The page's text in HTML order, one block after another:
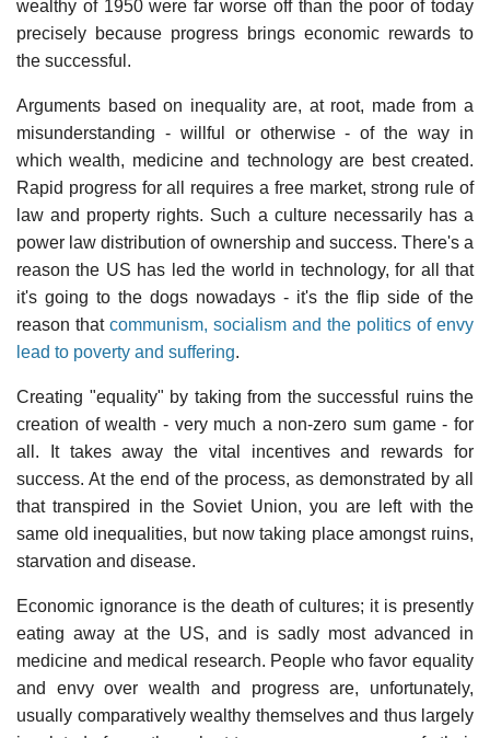
wealthy of 1950 were far worse off than the poor of today
precisely because progress brings economic rewards to
the successful.
Arguments based on inequality are, at root, made from a
misunderstanding - willful or otherwise - of the way in
which wealth, medicine and technology are best created.
Rapid progress for all requires a free market, strong rule of
law and property rights. Such a culture necessarily has a
power law distribution of ownership and success. There's a
reason the US has led the world in technology, for all that
it's going to the dogs nowadays - it's the flip side of the
reason that communism, socialism and the politics of envy
lead to poverty and suffering.
Creating "equality" by taking from the successful ruins the
creation of wealth - very much a non-zero sum game - for
all. It takes away the vital incentives and rewards for
success. At the end of the process, as demonstrated by all
that transpired in the Soviet Union, you are left with the
same old inequalities, but now taking place amongst ruins,
starvation and disease.
Economic ignorance is the death of cultures; it is presently
eating away at the US, and is sadly most advanced in
medicine and medical research. People who favor equality
and envy over wealth and progress are, unfortunately,
usually comparatively wealthy themselves and thus largely